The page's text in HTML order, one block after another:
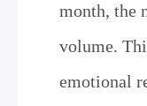
month, the
volume.
emotional